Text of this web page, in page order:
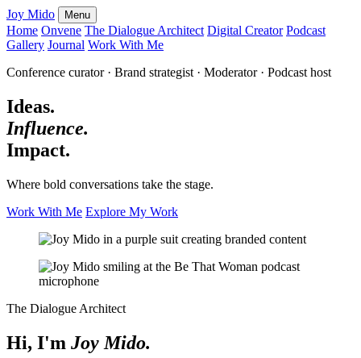
Joy Mido Menu
Home Onvene The Dialogue Architect Digital Creator Podcast
Gallery Journal Work With Me
Conference curator · Brand strategist · Moderator · Podcast host
Ideas.
Influence.
Impact.
Where bold conversations take the stage.
Work With Me Explore My Work
The Dialogue Architect
Hi, I'm Joy Mido.